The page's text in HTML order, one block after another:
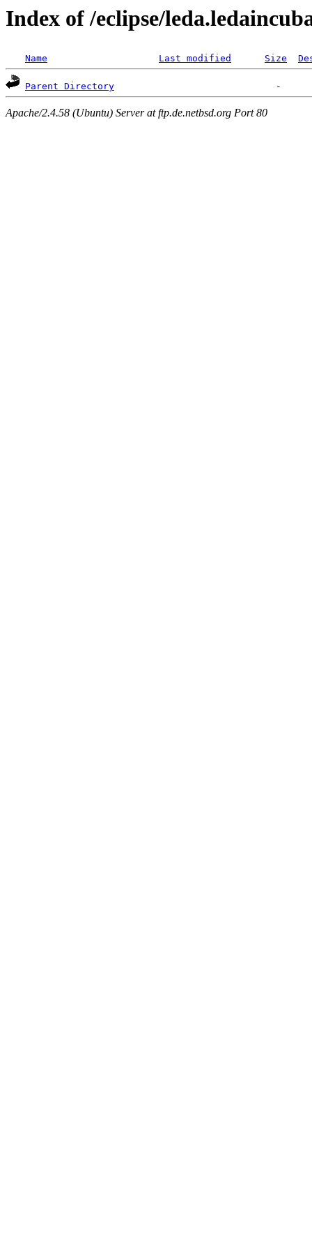
Index of /eclipse/
Name Last modified Size
Parent Directory
Apache/2.4.58 (Ubuntu) Server at ftp.de.netbsd.org Port 80